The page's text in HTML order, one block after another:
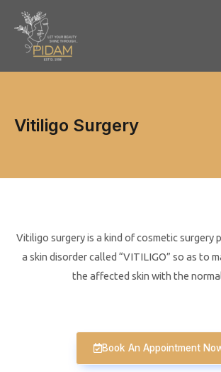
content
Vitiligo Surgery
Vitiligo surgery is a kind of cosmetic surgery
a skin disorder called “VITILIGO” so as to
the affected skin with the
Book An Appointment